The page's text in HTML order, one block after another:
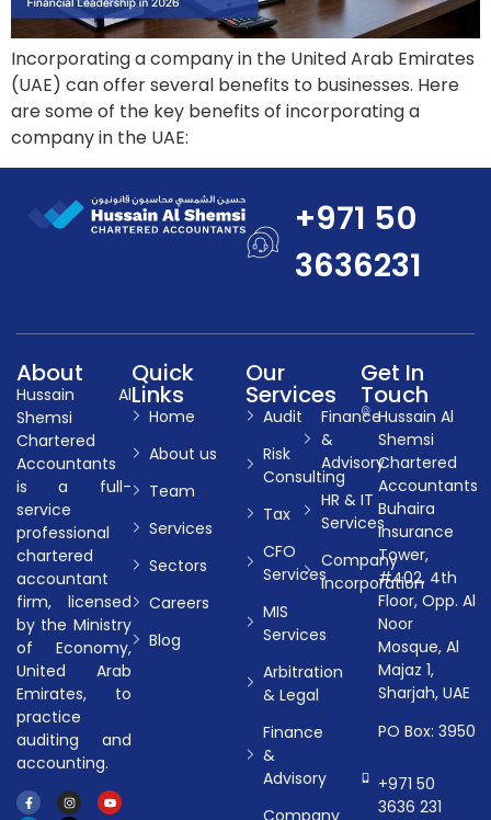
Incorporating a company in the United Arab Emirates
(UAE) can offer several benefits to businesses. Here
are some of the key benefits of incorporating a
company in the UAE:
+971 50
3636231
About
Hussain Al
Shemsi
Chartered
Accountants
is a full-
service
professional
chartered
accountant
firm, licensed
by the Ministry
of Economy,
United Arab
Emirates, to
practice
auditing and
accounting.
Quick
Links
Home
About us
Team
Services
Sectors
Careers
Blog
Our
Services
Audit
Risk
Consulting
Tax
CFO
Services
MIS
Services
Arbitration
& Legal
Finance
&
Advisory
Company
Finance
&
Advisory
HR & IT
Services
Company
Incorporation
Get In
Touch
Hussain Al
Shemsi
Chartered
Accountants
Buhaira
Insurance
Tower,
#402, 4th
Floor, Opp. Al
Noor
Mosque, Al
Majaz 1,
Sharjah, UAE
PO Box: 3950
+971 50
3636 231